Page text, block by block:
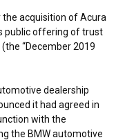
acquisition of Acura
public offering of trust
(the “December 2019
dealership
it had agreed in
with the
the BMW automotive